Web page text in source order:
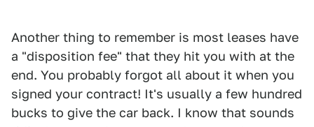
Another thing to remember is most leases have
a "disposition fee" that they hit you with at the
end. You probably forgot all about it when you
signed your contract! It's usually a few hundred
bucks to give the car back. I know that sounds